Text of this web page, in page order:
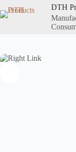
DTH